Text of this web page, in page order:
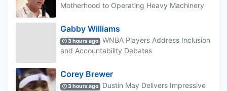
Motherhood to Operating Heavy Machinery
Gabby Williams
3 hours ago
WNBA Players Address Inclusion
and Accountability Debates
Corey Brewer
3 hours ago
Dustin May Delivers Impressive